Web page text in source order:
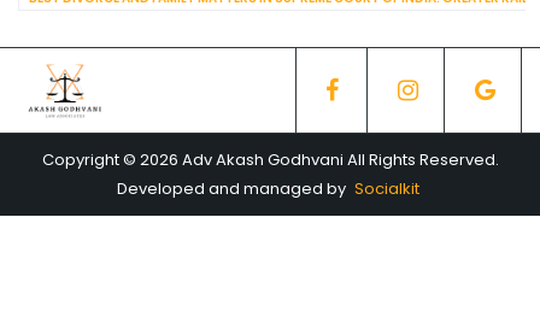
Copyright © 2026 Adv Akash Godhvani All Rights Reserved.
Developed and managed by Socialkit